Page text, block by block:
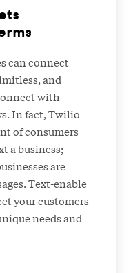
can connect
and
with
In fact, Twilio
of consumers
a business;
are
Text-enable
your customers
needs and